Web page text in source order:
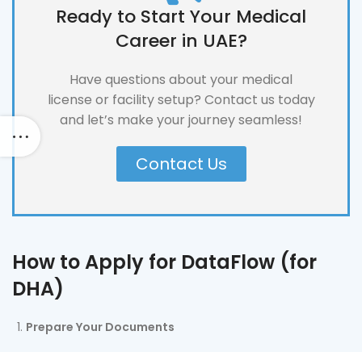
Ready to Start Your Medical
Career in UAE?
Have questions about your medical
license or facility setup? Contact us today
and let’s make your journey seamless!
Contact Us
How to Apply for DataFlow (for
DHA)
Prepare Your Documents